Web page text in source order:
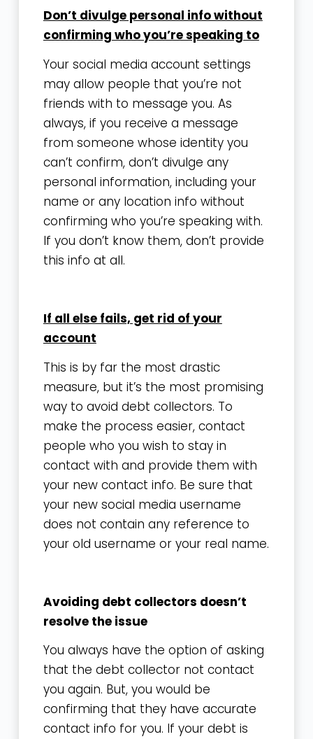
Don’t divulge personal info without
confirming who you’re speaking to
Your social media account settings
may allow people that you’re not
friends with to message you. As
always, if you receive a message
from someone whose identity you
can’t confirm, don’t divulge any
personal information, including your
name or any location info without
confirming who you’re speaking with.
If you don’t know them, don’t provide
this info at all.
If all else fails, get rid of your
account
This is by far the most drastic
measure, but it’s the most promising
way to avoid debt collectors. To
make the process easier, contact
people who you wish to stay in
contact with and provide them with
your new contact info. Be sure that
your new social media username
does not contain any reference to
your old username or your real name.
Avoiding debt collectors doesn’t
resolve the issue
You always have the option of asking
that the debt collector not contact
you again. But, you would be
confirming that they have accurate
contact info for you. If your debt is